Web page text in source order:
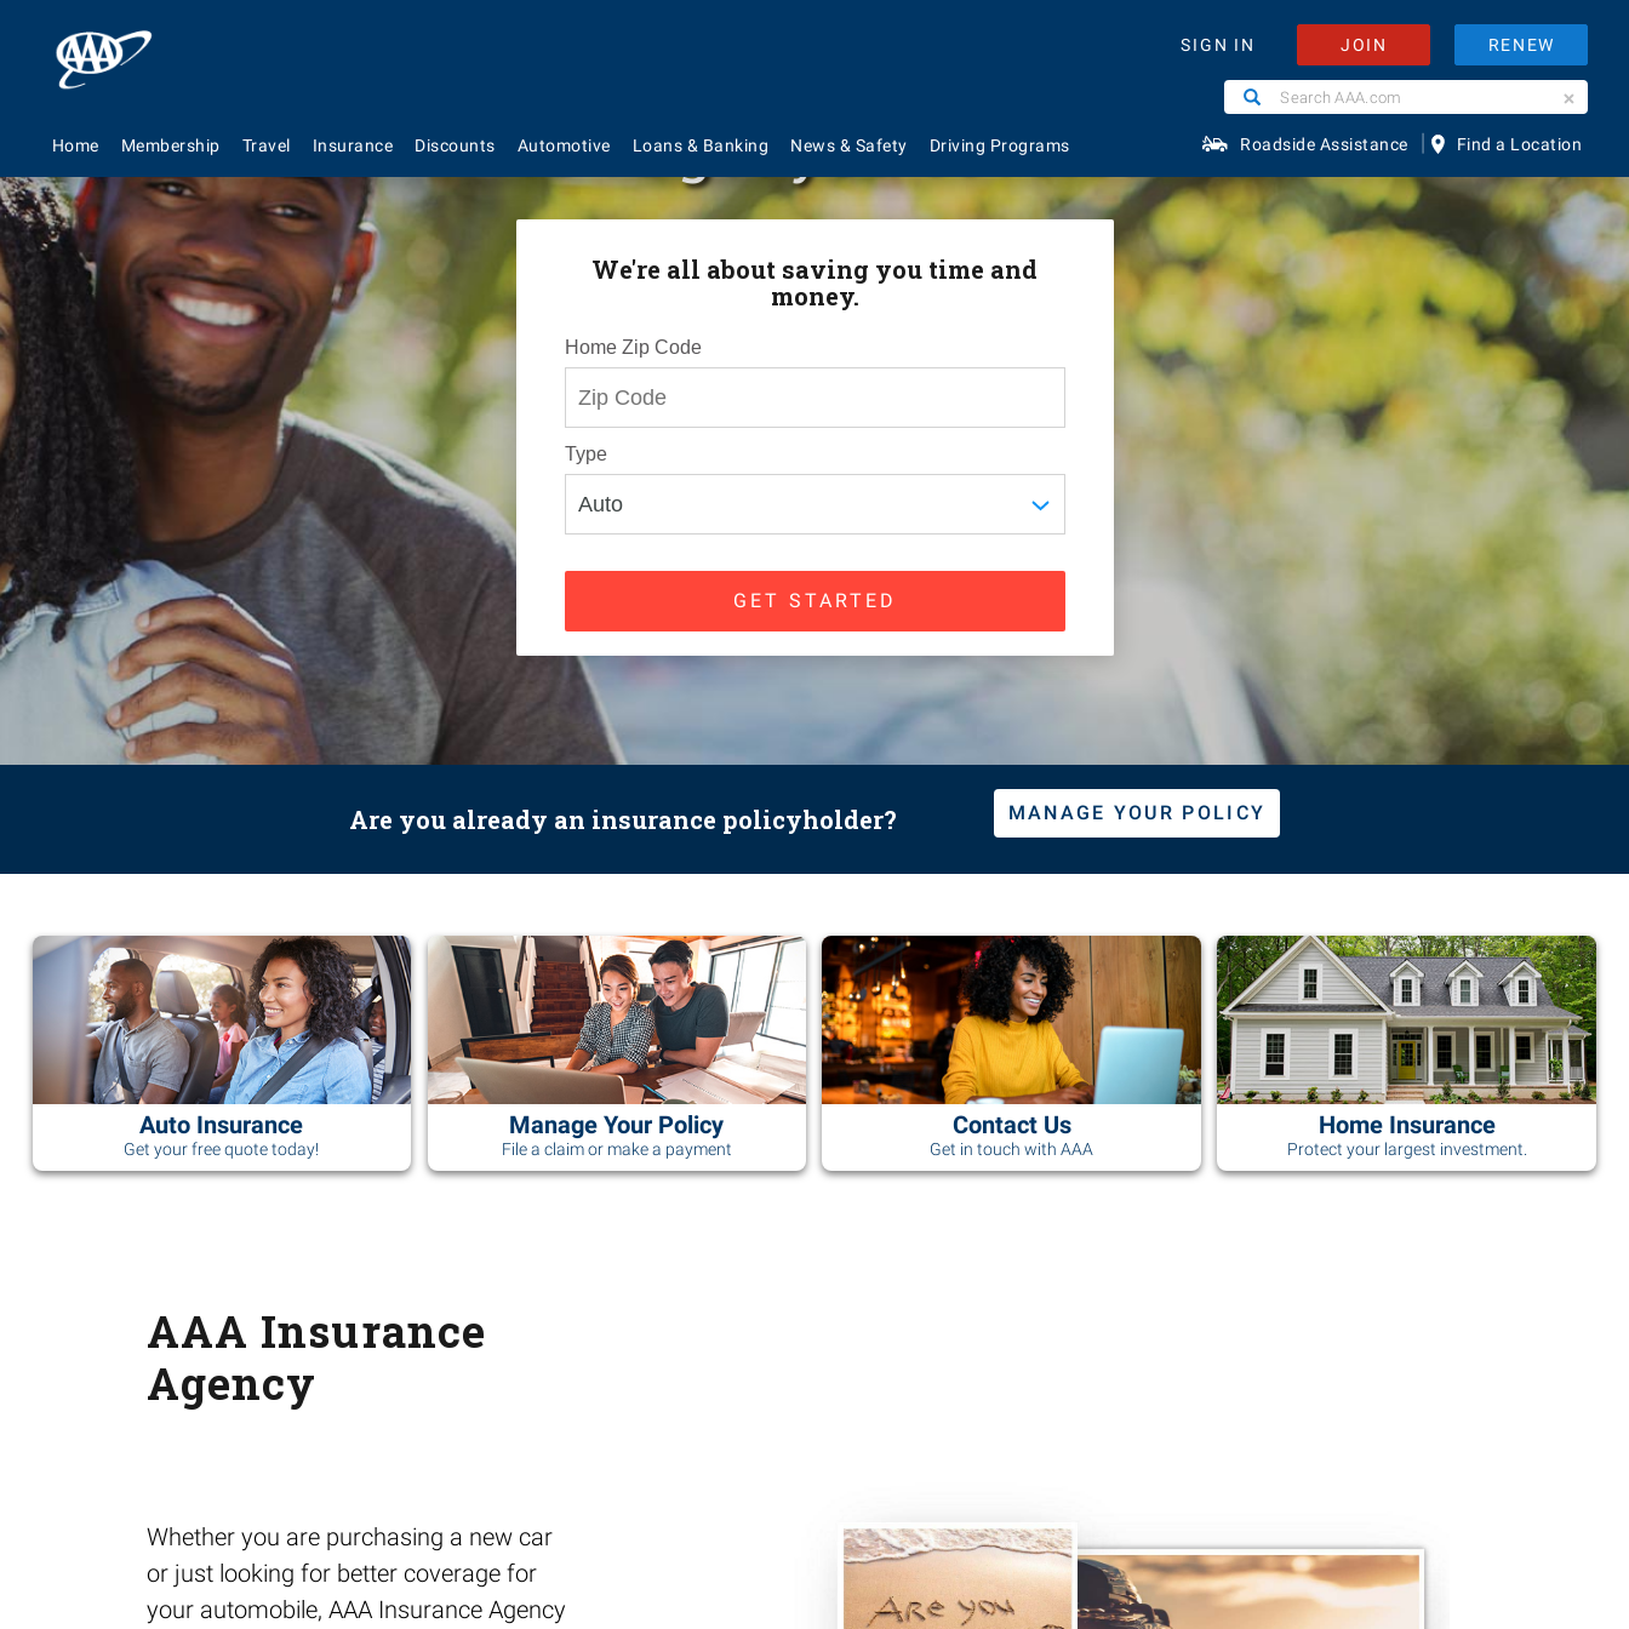
SIGN IN JOIN RENEW
SearchSearch
AAA.com
Home Membership Travel Insurance Discounts Automotive Loans & Banking News & Safety Driving Programs Roadside Assistance | Find a Location
We've got you covered
We're all about saving you time and
money.
Home Zip Code
Type
GET STARTED
Are you already an insurance policyholder? MANAGE YOUR POLICY
Auto Insurance
Get your free quote today!
Manage Your Policy
File a claim or make a payment
Contact Us
Get in touch with AAA
Home Insurance
Protect your largest investment.
AAA Insurance
Agency
Whether you are purchasing a new car
or just looking for better coverage for
your automobile, AAA Insurance Agency